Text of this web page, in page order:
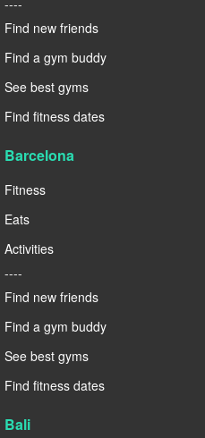
Find new friends
Find a gym buddy
See best gyms
Find fitness dates
Barcelona
Fitness
Eats
Activities
----
Find new friends
Find a gym buddy
See best gyms
Find fitness dates
Bali